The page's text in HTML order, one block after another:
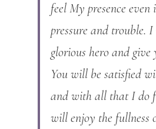
feel My presence
pressure and trouble.
glorious hero and give
You will be satisfied
and with all that I do
will enjoy the fullness